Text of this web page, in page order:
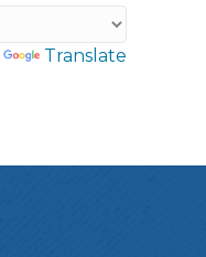
Translate